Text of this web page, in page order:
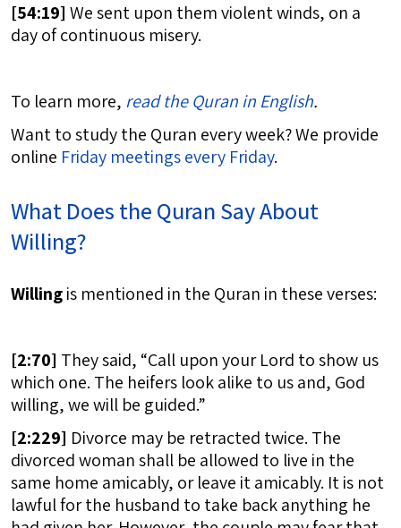
[54:19] We sent upon them violent winds, on a
day of continuous misery.
To learn more, read the Quran in English.
Want to study the Quran every week? We provide
online Friday meetings every Friday.
What Does the Quran Say About
Willing?
Willingis mentioned in the Quran in these verses:
[2:70] They said, “Call upon your Lord to show us
which one. The heifers look alike to us and, God
willing, we will be guided.”
[2:229] Divorce may be retracted twice. The
divorced woman shall be allowed to live in the
same home amicably, or leave it amicably. It is not
lawful for the husband to take back anything he